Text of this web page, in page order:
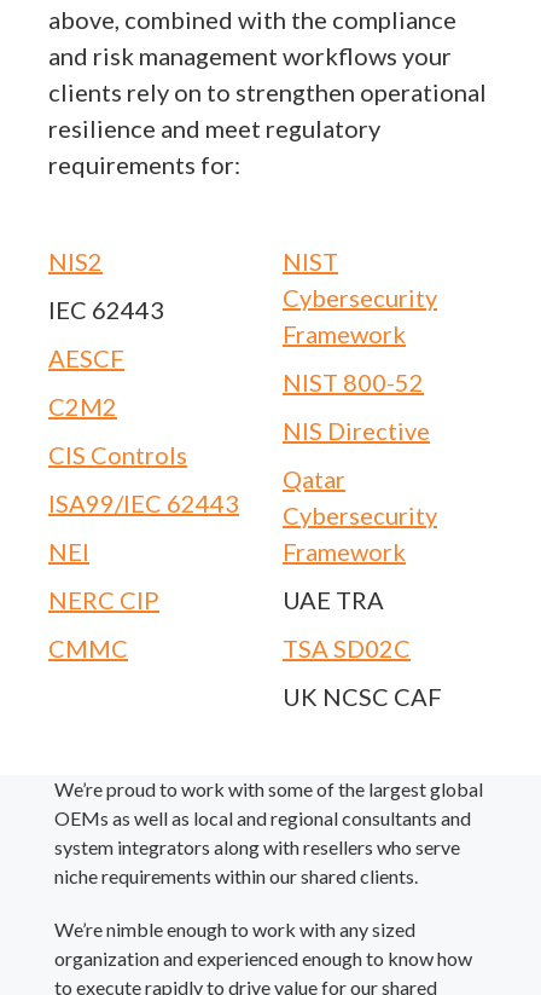
above, combined with the compliance
and risk management workflows your
clients rely on to strengthen operational
resilience and meet regulatory
requirements for:
NIS2
IEC 62443
AESCF
C2M2
CIS Controls
ISA99/IEC 62443
NEI
NERC CIP
CMMC
NIST
Cybersecurity
Framework
NIST 800-52
NIS Directive
Qatar
Cybersecurity
Framework
UAE TRA
TSA SD02C
UK NCSC CAF
We’re proud to work with some of the largest global
OEMs as well as local and regional consultants and
system integrators along with resellers who serve
niche requirements within our shared clients.
We’re nimble enough to work with any sized
organization and experienced enough to know how
to execute rapidly to drive value for our shared